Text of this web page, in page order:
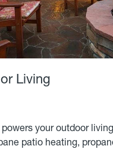
Living
your outdoor
patio heating,